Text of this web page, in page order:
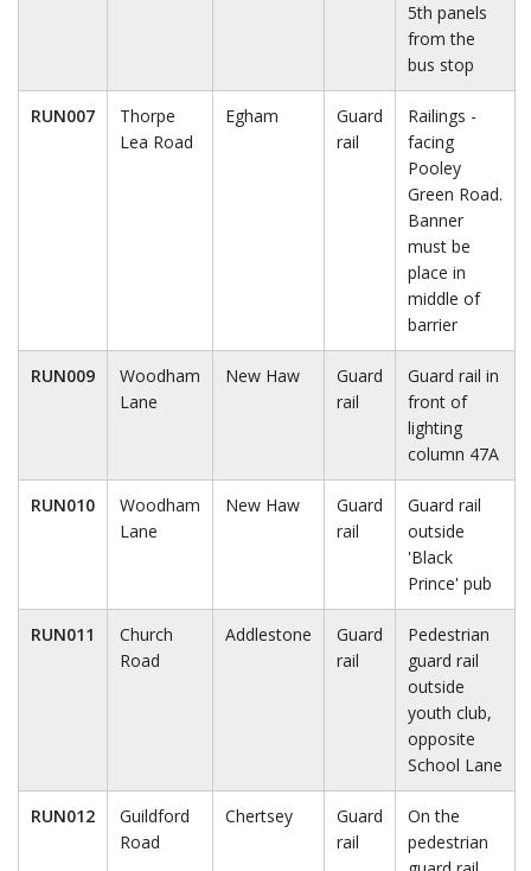
5th panels
from the
bus stop
RUN007
Thorpe
Lea Road
Egham
Guard
rail
Railings -
facing
Pooley
Green Road.
Banner
must be
place in
middle of
barrier
RUN009
Woodham
Lane
New Haw
Guard
rail
Guard rail in
front of
lighting
column 47A
RUN010
Woodham
Lane
New Haw
Guard
rail
Guard rail
outside
'Black
Prince' pub
RUN011
Church
Road
Addlestone
Guard
rail
Pedestrian
guard rail
outside
youth club,
opposite
School Lane
RUN012
Guildford
Road
Chertsey
Guard
rail
On the
pedestrian